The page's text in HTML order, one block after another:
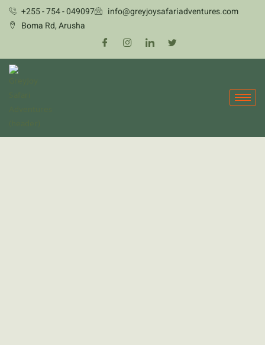
Skip +255 - 754 - 049097
info@greyjoysafariadventures.com
Boma Rd, Arusha